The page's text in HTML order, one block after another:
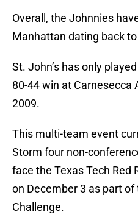
Overall, the Johnnies
Manhattan dating back
St. John’s has only
80-44 win at Carnesecca
2009.
This multi-team event
Storm four non-
face the Texas Tech Red
on December 3 as part of
Challenge.